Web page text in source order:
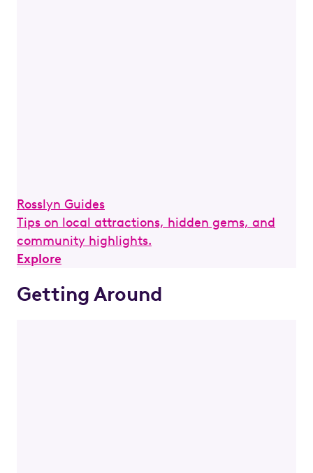
Rosslyn Guides
Tips on local attractions, hidden gems, and
community highlights.
Explore
Getting Around